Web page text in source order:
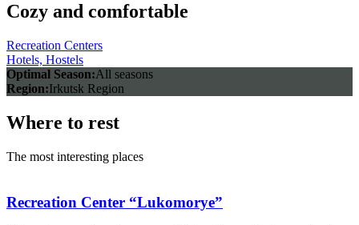
Cozy and comfortable
Recreation Centers
Hotels, Hostels
Optimal Season:All seasons
Region:Irkutsk Region
Where to rest
The most interesting places
Recreation Center “Lukomorye”